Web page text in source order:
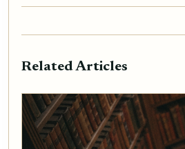
Related Articles